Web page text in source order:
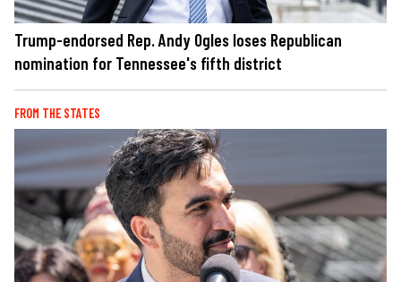
Trump-endorsed Rep. Andy Ogles loses Republican
nomination for Tennessee's fifth district
FROM THE STATES